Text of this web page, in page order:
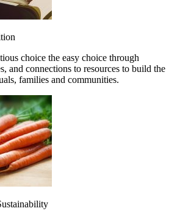
choice the easy choice through
and connections to resources to build the
families and communities.